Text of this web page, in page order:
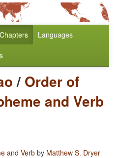
Chapters Languages
/ Order of
and Verb
and Verb by Matthew S. Dryer